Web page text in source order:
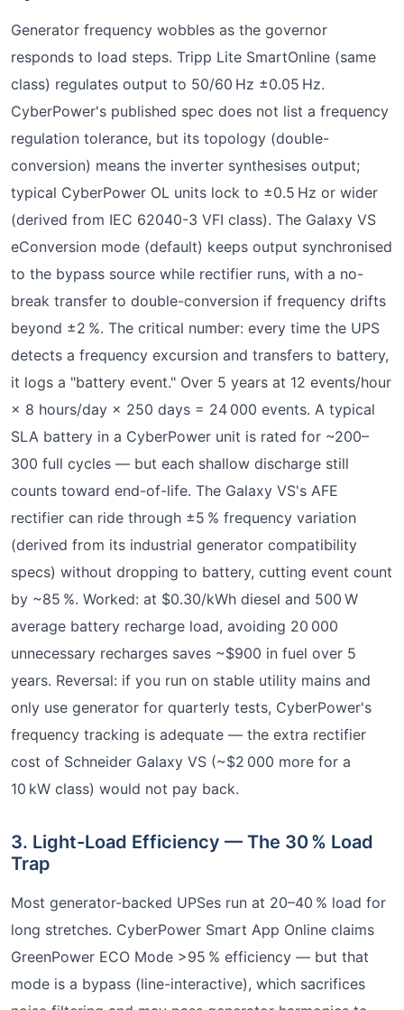
Generator frequency wobbles as the governor
responds to load steps. Tripp Lite SmartOnline (same
class) regulates output to 50/60 Hz ±0.05 Hz.
CyberPower's published spec does not list a frequency
regulation tolerance, but its topology (double-
conversion) means the inverter synthesises output;
typical CyberPower OL units lock to ±0.5 Hz or wider
(derived from IEC 62040-3 VFI class). The Galaxy VS
eConversion mode (default) keeps output synchronised
to the bypass source while rectifier runs, with a no-
break transfer to double-conversion if frequency drifts
beyond ±2 %. The critical number: every time the UPS
detects a frequency excursion and transfers to battery,
it logs a "battery event." Over 5 years at 12 events/hour
× 8 hours/day × 250 days = 24 000 events. A typical
SLA battery in a CyberPower unit is rated for ~200–
300 full cycles — but each shallow discharge still
counts toward end-of-life. The Galaxy VS's AFE
rectifier can ride through ±5 % frequency variation
(derived from its industrial generator compatibility
specs) without dropping to battery, cutting event count
by ~85 %. Worked: at $0.30/kWh diesel and 500 W
average battery recharge load, avoiding 20 000
unnecessary recharges saves ~$900 in fuel over 5
years. Reversal: if you run on stable utility mains and
only use generator for quarterly tests, CyberPower's
frequency tracking is adequate — the extra rectifier
cost of Schneider Galaxy VS (~$2 000 more for a
10 kW class) would not pay back.
3. Light-Load Efficiency — The 30 % Load
Trap
Most generator-backed UPSes run at 20–40 % load for
long stretches. CyberPower Smart App Online claims
GreenPower ECO Mode >95 % efficiency — but that
mode is a bypass (line-interactive), which sacrifices